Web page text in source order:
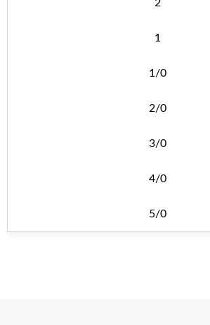
2
1
1/0
2/0
3/0
4/0
5/0